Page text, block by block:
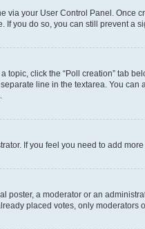
via your User Control Panel. Once
you do so, you can still prevent a
topic, click the “Poll creation” tab
line in the textarea. You
If you feel you need to add
poster, a moderator or an
placed votes, only